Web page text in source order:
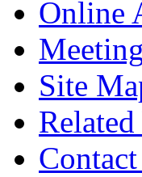
Online
Site